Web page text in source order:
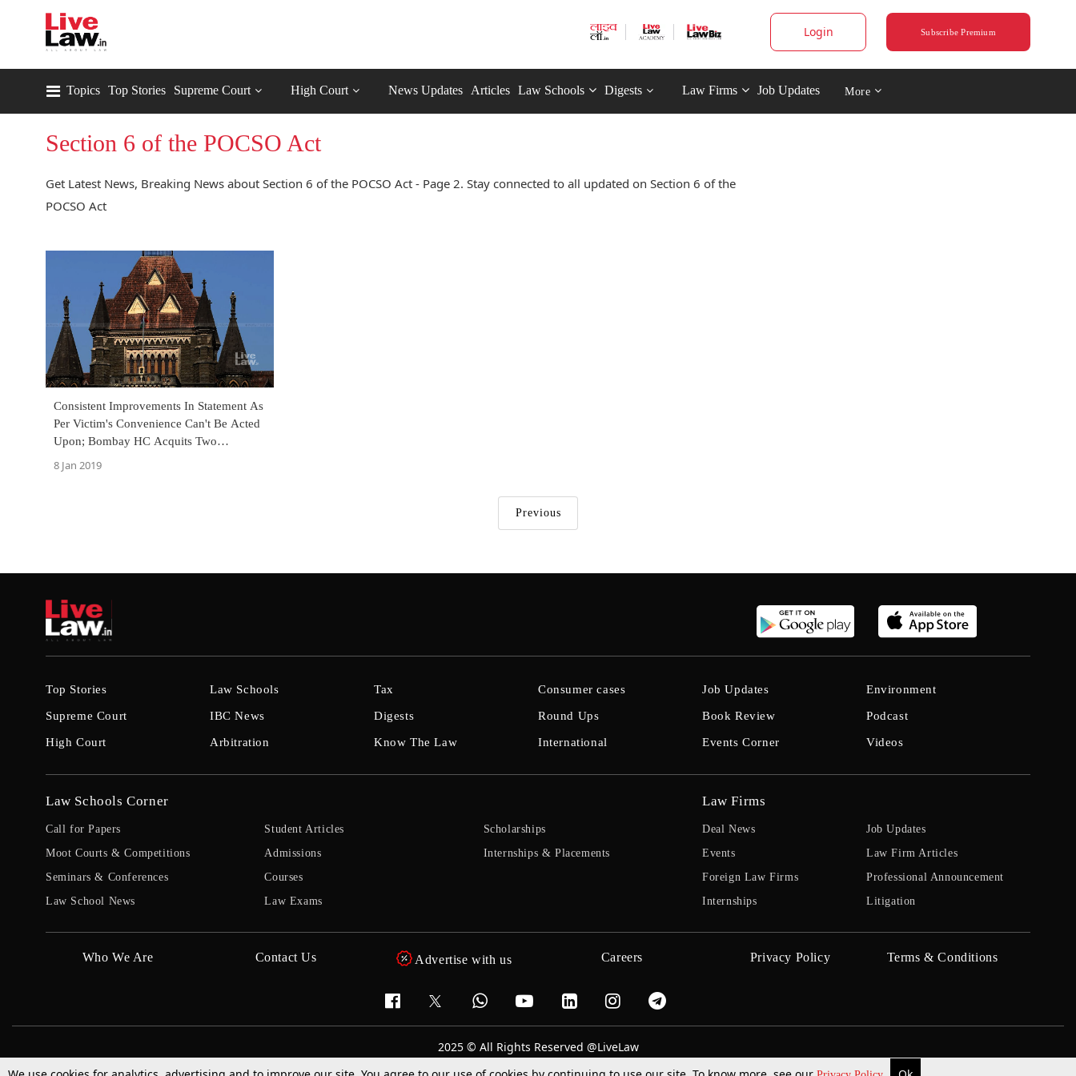
Login Subscribe Premium
Topics Top Stories Supreme Court High Court News Updates Articles Law Schools Digests Law Firms Job Updates More
Section 6 of the POCSO Act
Get Latest News, Breaking News about Section 6 of the POCSO Act - Page 2. Stay connected to all updated on Section 6 of the
POCSO Act
Consistent Improvements In Statement As
Per Victim's Convenience Can't Be Acted
Upon; Bombay HC Acquits Two
8 Jan 2019
Previous
Top Stories
Supreme Court
High Court
Law Schools
IBC News
Arbitration
Tax
Digests
Know The Law
Consumer cases
Round Ups
International
Job Updates
Book Review
Events Corner
Environment
Podcast
Videos
Law Schools Corner
Call for Papers
Moot Courts & Competitions
Seminars & Conferences
Law School News
Student Articles
Admissions
Courses
Law Exams
Scholarships
Internships & Placements
Law Firms
Deal News
Events
Foreign Law Firms
Internships
Job Updates
Law Firm Articles
Professional Announcement
Litigation
Who We Are Contact Us Advertise with us Careers Privacy Policy Terms & Conditions
2025 © All Rights Reserved @LiveLaw